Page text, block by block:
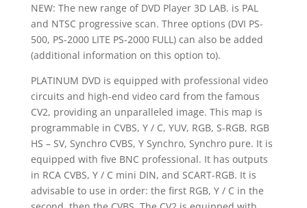
NEW: The new range of DVD Player 3D LAB. is PAL
and NTSC progressive scan. Three options (DVI PS-
500, PS-2000 LITE PS-2000 FULL) can also be added
(additional information on this option to).
PLATINUM DVD is equipped with professional video
circuits and high-end video card from the famous
CV2, providing an unparalleled image. This map is
programmable in CVBS, Y / C, YUV, RGB, S-RGB, RGB
HS – SV, Synchro CVBS, Y Synchro, Synchro pure. It is
equipped with five BNC professional. It has outputs
in RCA CVBS, Y / C mini DIN, and SCART-RGB. It is
advisable to use in order: the first RGB, Y / C in the